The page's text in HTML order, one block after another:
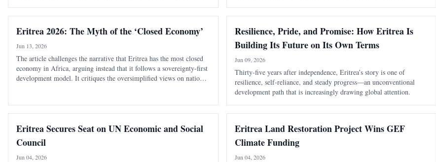
standards.
studies and preparations for
Eritrea 2026: The Myth of the ‘Closed Economy’
Jun 13, 2026
The article challenges the narrative that Eritrea has the most closed
economy in Africa, arguing instead that it follows a sovereignty-first
development model. It critiques the oversimplified views on national
Resilience, Pride, and Promise: How Eritrea Is
Building Its Future on Its Own Terms
Jun 09, 2026
Thirty-five years after independence, Eritrea’s story is one of
resilience, self-reliance, and steady progress—an unconventional
development path that is increasingly drawing global attention.
Eritrea Secures Seat on UN Economic and Social
Council
Jun 04, 2026
Eritrea Land Restoration Project Wins GEF
Climate Funding
Jun 04, 2026